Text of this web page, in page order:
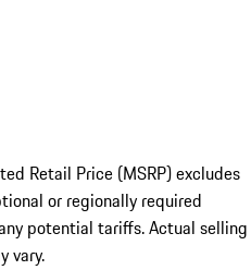
Retail Price (MSRP) excludes
or regionally required
potential tariffs. Actual selling
vary.